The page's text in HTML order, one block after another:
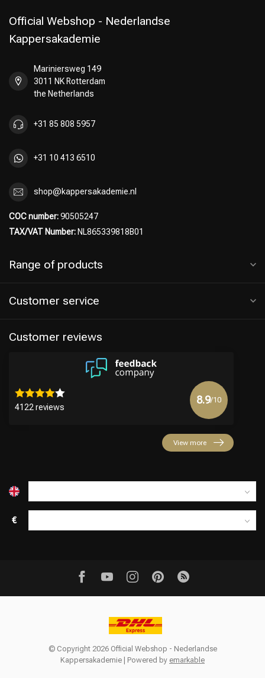
Official Webshop - Nederlandse
Kappersakademie
Mariniersweg 149
3011 NK Rotterdam
the Netherlands
+31 85 808 5957
+31 10 413 6510
shop@kappersakademie.nl
COC number:90505247
TAX/VAT Number: NL865339818B01
Range of products
Customer service
Customer reviews
4122 reviews
8.9/10
View more
€
© Copyright 2026 Official Webshop - Nederlandse
Kappersakademie | Powered by emarkable